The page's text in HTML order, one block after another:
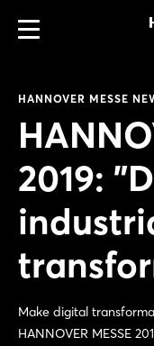
HANNOVER MESSE
2019:
Make digital
HANNOVER MESSE